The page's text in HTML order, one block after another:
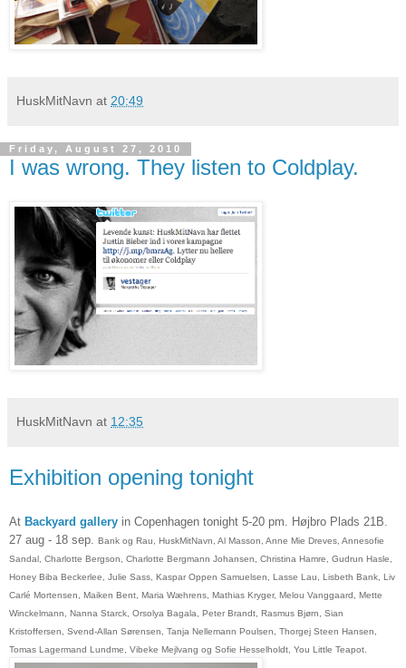
HuskMitNavn at 20:49
Friday, August 27, 2010
I was wrong. They listen to Coldplay.
HuskMitNavn at 12:35
Exhibition opening tonight
At Backyard gallery in Copenhagen tonight 5-20 pm. Højbro P lads 21B.
27 aug - 18 sep. Bank og Rau, HuskMitNavn, Al Masson, Anne Mie Dreves, Annesofie
Sandal, Charlotte Bergson, Charlotte Bergmann Johansen, Christina Hamre, Gudrun Hasle,
Honey Biba Beckerlee, Julie Sass, Kaspar Oppen Samuelsen, Lasse Lau, Lisbeth Bank, Liv
Carlé Mortensen, Maiken Bent, Maria Wæhrens, Mathias Kryger, Melou Vanggaard, Mette
Winckelmann, Nanna Starck, Orsolya Bagala, Peter Brandt, Rasmus Bjørn, Sian
Kristoffersen, Svend-Allan Sørensen , Tanja Nellemann Poulsen, Thorgej Steen Hansen,
Tomas Lagermand Lundme, Vibeke Mejlvang og Sofie Hesselholdt, You Little Teapot.